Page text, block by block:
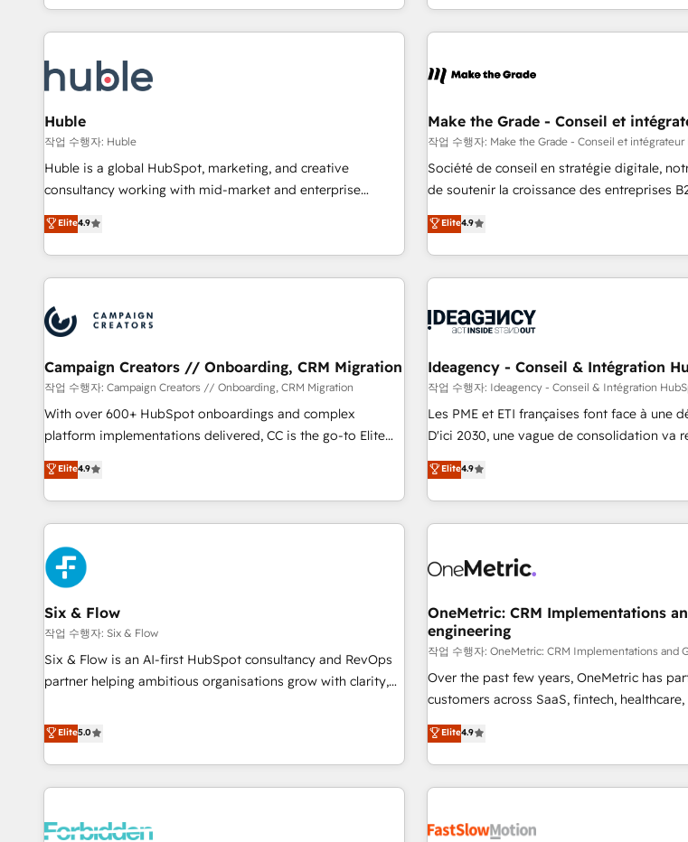
led, onboarding-obsessed INSIDEA helps growing
companies turn HubSpot into a revenue engine. We
powered workflows that drive adoption from week one, in
your time zone. What we do: ➤ Onboarding: Live in weeks,
with workflows built around your business, not a template.
➤ Migration: Move from any legacy CRM. Zero downtime,
full data integrity. ➤ Implementation: Configure HubSpot to
run your revenue process. Sales, marketing, and service
custom agents, and APIs to remove manual work. ➤
Ongoing Management: Monthly tune-ups, feature rollouts,
to hold Elite Partner Accreditations with
Clay, our clients gain a unique advantage in
to-market execution. Why B2B Businesses Choose RP: -
starting at $1,5k 💵 - Speed: Launch in 14 days ⚡ - Global:
250 professionals across five continents 🌐 -
tiering Elite HubSpot Partner 🪴 - Sales Hub: More
implementations than any other Partner 💻 -
hire a marketing agency for an Ops
technical agency for a growth problem. Hire a partner built
Huble
작업 수행자: Huble
Huble is a global HubSpot, marketing, and creative
consultancy working with mid-market and enterprise
businesses. We go beyond implementation, shaping the
strategy, processes, and teams that turn HubSpot into a
genuine growth engine. Named HubSpot's Global Partner of
the Year in 2024, consistently ranked among their top 5
ecosystem, Huble has built a track record that speaks for
itself. One company, one operating model, delivering across
offices and consulting teams in the UK, USA, Canada,
Germany, France, Belgium, Singapore, and South Africa.
Certified compliant with ISO/IEC 27001:2022 and ISO
9001:2015 across all seven international offices and 175+
Elite4.9
Make the Grade - Conseil et
작업 수행자: Make the Grade - Conseil et intégrateur
Société de conseil en stratégie digitale,
de soutenir la croissance des entreprises
l’acquisition de nouveaux clients,
développement des revenus auprès de vos
existants. En France et à l'international, nous travaillons
avec des ETI ambitieuses, des grands
florissantes. Nos 3 grandes expertises sont : ➤ L’intégration
équipes marketing, commerciales et
migration, synchronisation API, audit et
création de sites internet de conversion
les visiteurs en opportunités d'affaires ➤ La mise en place
automatisation marketing, ABM, IA, emailing)
clés : - 10 ans d'expérience - 100+ intégrations CRM
Elite4.9
Campaign Creators // Onboarding, CRM Migration
작업 수행자: Campaign Creators // Onboarding, CRM Migration
With over 600+ HubSpot onboardings and complex
platform implementations delivered, CC is the go-to Elite
Solutions Partner for businesses ready to migrate,
replatform, and scale smarter. We specialize in high-impact
CRM and CMS migrations and onboarding from platforms
like Salesforce, NetSuite, Zoho, Pardot, Marketo, Microsoft
Dynamics, Wix, WordPress and legacy CRMs, turning
fragmented systems into unified, growth-ready HubSpot
architectures that accelerate revenue operations and
performance. - Multi-object CRM migration, cleanup, and
implementation. - Pre-built and custom integrations across
your full tech stack. - Custom object setup, CMS builds, and
full-funnel automation. - Dashboards, lifecycle campaigns,
optimization, managed support, and scalable retainers.
Let’s make HubSpot your most powerful growth engine.
Elite4.9
Ideagency - Conseil & Intégration
작업 수행자: Ideagency - Conseil & Intégration
Les PME et ETI françaises font face à une
D'ici 2030, une vague de consolidation va
marché. Seules survivront les entreprises
leur transformation. Le problème ? 58% des dirigeants
savent que l'IA est vitale pour leur survie.
aucune stratégie. Et 43% ne maîtrisent
action nulle. La solution s'appelle l'Entreprise Augmentée. Ce
organisation qui a réussi la symbiose entre
humaine et l'intelligence artificielle. Pas
l'humain, mais pour l'augmenter. Chez Ideagency, nous
accompagnons cette transformation.
fondations : des données unifiées, des
surtout : l'humain qui reste au centre. Parce que la vraie
performance vient de l'intérieur. Act Inside.
Elite4.9
Six & Flow
작업 수행자: Six & Flow
Six & Flow is an AI-first HubSpot consultancy and RevOps
partner helping ambitious organisations grow with clarity,
Netherlands, Ireland, and Canada, we’ve delivered
thousands of successful HubSpot projects for mid-market
and enterprise clients worldwide, with over 10 years
experience. We combine HubSpot, data, and AI to design
process, and technology for predictable, scalable revenue
Elite5.0
OneMetric: CRM Implementations
engineering
작업 수행자: OneMetric: CRM Implementations and
Over the past few years, OneMetric has
customers across SaaS, fintech,
other industries. With 150+ HubSpot-
deliver scalable solutions to complex GTM
challenges. Our Expertise 🔹 Onboarding & Implementation:
Accredited HubSpot Partner, ensuring
HubSpot Partner, ensuring migration from
Elite4.9